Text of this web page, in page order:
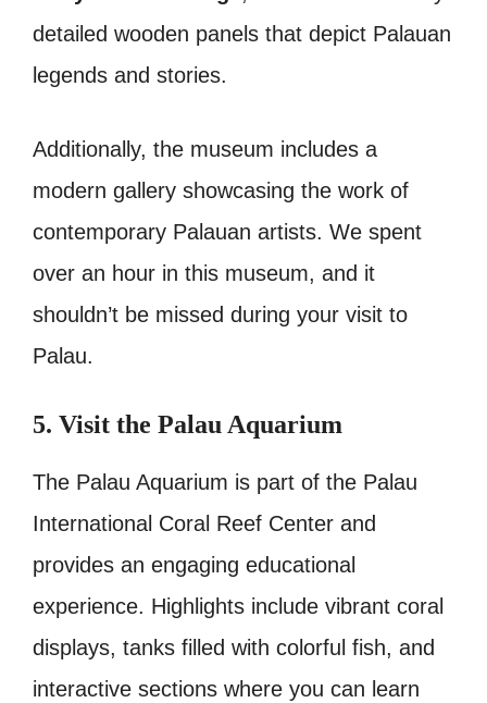
detailed wooden panels that depict Palauan
legends and stories.
Additionally, the museum includes a
modern gallery showcasing the work of
contemporary Palauan artists. We spent
over an hour in this museum, and it
shouldn’t be missed during your visit to
Palau.
5. Visit the Palau Aquarium
The Palau Aquarium is part of the Palau
International Coral Reef Center and
provides an engaging educational
experience. Highlights include vibrant coral
displays, tanks filled with colorful fish, and
interactive sections where you can learn